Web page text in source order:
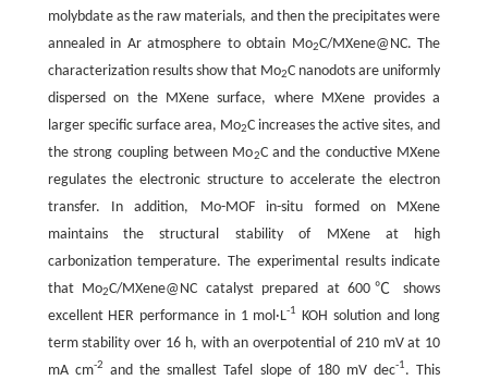
molybdate as the raw materials, and then the precipitates were
annealed in Ar atmosphere to obtain Mo2C/MXene@NC. The
characterization results show that Mo2C nanodots are uniformly
dispersed on the MXene surface, where MXene provides a
larger specific surface area, Mo2C increases the active sites, and
the strong coupling between Mo2C and the conductive MXene
regulates the electronic structure to accelerate the electron
transfer. In addition, Mo-MOF in-situ formed on MXene
maintains the structural stability of MXene at high
carbonization temperature. The experimental results indicate
that Mo2C/MXene@NC catalyst prepared at 600℃ shows
excellent HER performance in 1 mol·L-1 KOH solution and long
term stability over 16 h, with an overpotential of 210 mV at 10
mA cm-2 and the smallest Tafel slope of 180 mV dec-1. This